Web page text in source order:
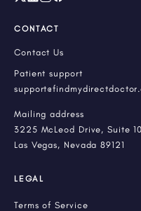
CONTACT
Contact Us
Patient support
Mailing address
3225 McLeod Drive, Suite
Las Vegas, Nevada 89121
LEGAL
Terms of Service